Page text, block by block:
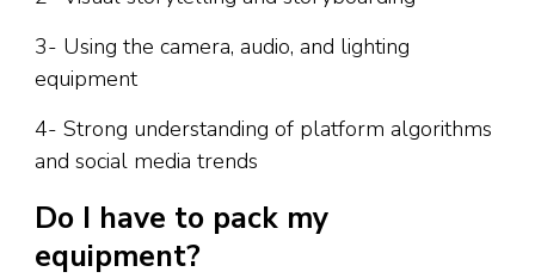
3- Using the camera, audio, and lighting
equipment
4- Strong understanding of platform algorithms
and social media trends
Do I have to pack my
equipment?